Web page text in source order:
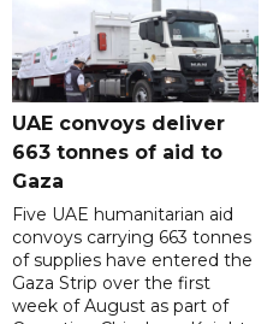
UAE convoys deliver
663 tonnes of aid to
Gaza
Five UAE humanitarian aid
convoys carrying 663 tonnes
of supplies have entered the
Gaza Strip over the first
week of August as part of